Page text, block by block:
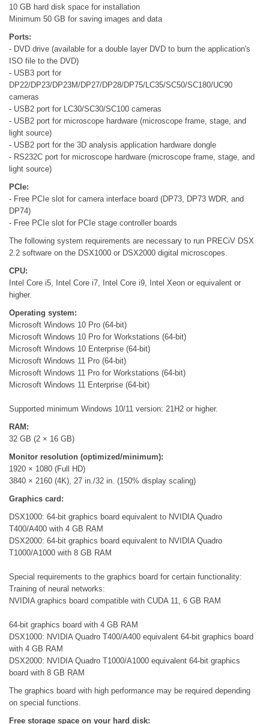
10 GB hard disk space for installation
Minimum 50 GB for saving images and data
Ports:
- DVD drive (available for a double layer DVD to burn the application's
ISO file to the DVD)
- USB3 port for
DP22/DP23/DP23M/DP27/DP28/DP75/LC35/SC50/SC180/UC90
cameras
- USB2 port for LC30/SC30/SC100 cameras
- USB2 port for microscope hardware (microscope frame, stage, and
light source)
- USB2 port for the 3D analysis application hardware dongle
- RS232C port for microscope hardware (microscope frame, stage, and
light source)
PCIe:
- Free PCIe slot for camera interface board (DP73, DP73 WDR, and
DP74)
- Free PCIe slot for PCIe stage controller boards
The following system requirements are necessary to run PRECiV DSX
2.2 software on the DSX1000 or DSX2000 digital microscopes.
CPU:
Intel Core i5, Intel Core i7, Intel Core i9, Intel Xeon or equivalent or
higher.
Operating system:
Microsoft Windows 10 Pro (64-bit)
Microsoft Windows 10 Pro for Workstations (64-bit)
Microsoft Windows 10 Enterprise (64-bit)
Microsoft Windows 11 Pro (64-bit)
Microsoft Windows 11 Pro for Workstations (64-bit)
Microsoft Windows 11 Enterprise (64-bit)
Supported minimum Windows 10/11 version: 21H2 or higher.
RAM:
32 GB (2 × 16 GB)
Monitor resolution (optimized/minimum):
1920 × 1080 (Full HD)
3840 × 2160 (4K), 27 in./32 in. (150% display scaling)
Graphics card:
DSX1000: 64-bit graphics board equivalent to NVIDIA Quadro
T400/A400 with 4 GB RAM
DSX2000: 64-bit graphics board equivalent to NVIDIA Quadro
T1000/A1000 with 8 GB RAM
Special requirements to the graphics board for certain functionality:
Training of neural networks:
NVIDIA graphics board compatible with CUDA 11, 6 GB RAM
64-bit graphics board with 4 GB RAM
DSX1000: NVIDIA Quadro T400/A400 equivalent 64-bit graphics board
with 4 GB RAM
DSX2000: NVIDIA Quadro T1000/A1000 equivalent 64-bit graphics
board with 8 GB RAM
The graphics board with high performance may be required depending
on special functions.
Free storage space on your hard disk: